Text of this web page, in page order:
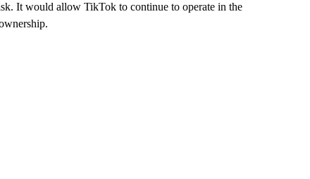
It would allow TikTok to continue to operate in the